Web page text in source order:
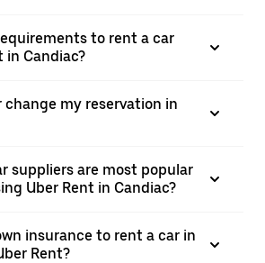
to rent a car
in Candiac?
change my reservation in
suppliers are most popular
Uber Rent in Candiac?
insurance to rent a car in
Rent?